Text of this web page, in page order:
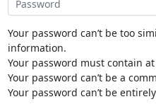
Your password can’t be too
information.
Your password must contain
Your password can’t be a
Your password can’t be